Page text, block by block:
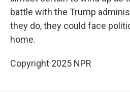
battle with the Trump
they do, they could face
home.
Copyright 2025 NPR